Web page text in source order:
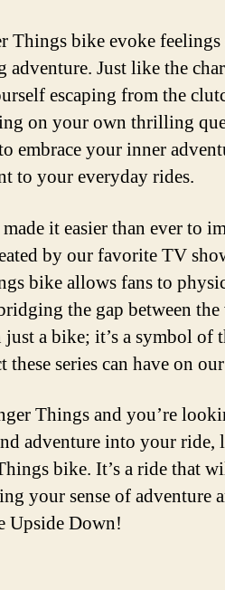
Things bike evoke
Just like the
escaping from the
on your own thrilling
embrace your inner
to your everyday rides.
it easier than ever to
by our favorite TV
bike allows fans to
the gap between
a bike; it’s a symbol of
series can have on
Things and you’re
adventure into your ride,
bike. It’s a ride that
your sense of adventure
Upside Down!